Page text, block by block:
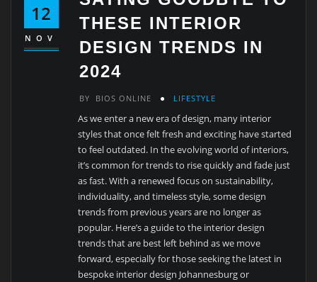
12
NOV
THESE INTERIOR
DESIGN TRENDS IN
2024
BY BIOS ONLINE LIFESTYLE
As we enter a new era of design, many interior
styles that once felt fresh and exciting have started
to feel outdated. In the evolving world of interiors,
it’s common for trends to rise quickly and fade just
as fast. With a renewed focus on sustainability,
individuality, and timeless style, some design
trends from previous years are no longer as
popular. Here’s a guide to the interior design
trends that are best left behind as we move
forward, especially for those seeking the latest in
bespoke interior design Johannesburg or